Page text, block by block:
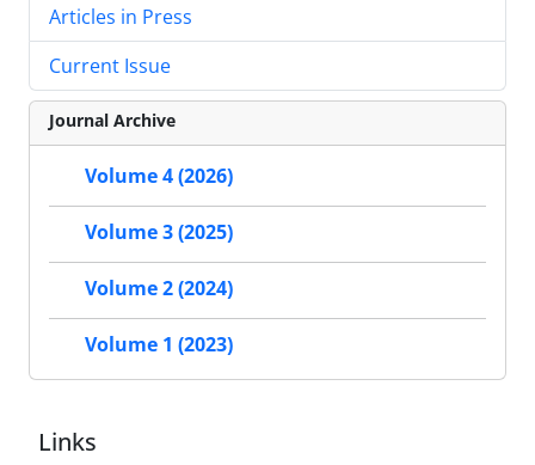
Articles in Press
Current Issue
Journal Archive
Volume 4 (2026)
Volume 3 (2025)
Volume 2 (2024)
Volume 1 (2023)
Links